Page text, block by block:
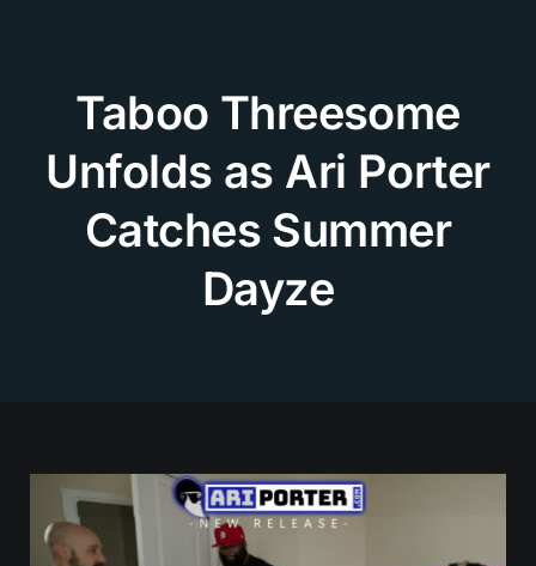
Taboo Threesome
Unfolds as Ari Porter
Catches Summer
Dayze